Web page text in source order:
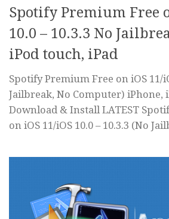
Spotify Premium Free
10.0 – 10.3.3 No
iPod touch, iPad
Spotify Premium Free on iOS 11/
Jailbreak, No Computer) iPhone,
Download & Install LATEST
on iOS 11/iOS 10.0 – 10.3.3 (No